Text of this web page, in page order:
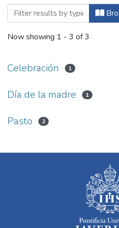
Browsing Arte y
Now showing 1 - 3 of 3
Celebración 1
Día de la madre 1
Pasto 2